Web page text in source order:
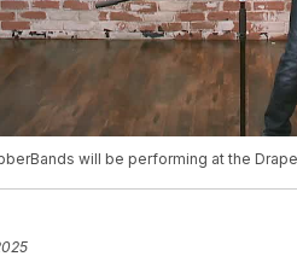
will be performing at the